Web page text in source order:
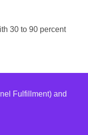
30 to 90 percent
Fulfillment) and